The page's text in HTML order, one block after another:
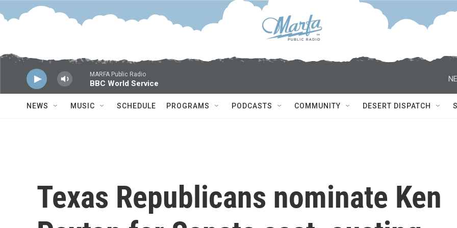
Skip to main content
MARFA Public Radio
BBC World Service
NEWS MUSIC SCHEDULE PROGRAMS PODCASTS COMMUNITY DESERT DISPATCH
Texas Republicans nominate Ken